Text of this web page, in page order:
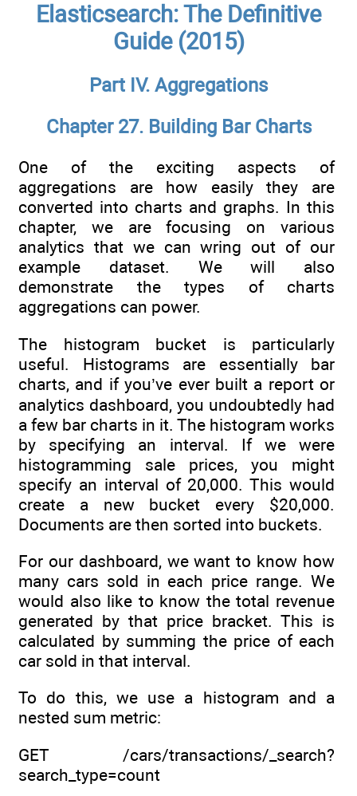
Elasticsearch: The Definitive
Guide (2015)
Part IV. Aggregations
Chapter 27. Building Bar Charts
One of the exciting aspects of
aggregations are how easily they are
converted into charts and graphs. In this
chapter, we are focusing on various
analytics that we can wring out of our
example dataset. We will also
demonstrate the types of charts
aggregations can power.
The histogram bucket is particularly
useful. Histograms are essentially bar
charts, and if you’ve ever built a report or
analytics dashboard, you undoubtedly had
a few bar charts in it. The histogram works
by specifying an interval. If we were
histogramming sale prices, you might
specify an interval of 20,000. This would
create a new bucket every $20,000.
Documents are then sorted into buckets.
For our dashboard, we want to know how
many cars sold in each price range. We
would also like to know the total revenue
generated by that price bracket. This is
calculated by summing the price of each
car sold in that interval.
To do this, we use a histogram and a
nested sum metric:
GET /cars/transactions/_search?
search_type=count